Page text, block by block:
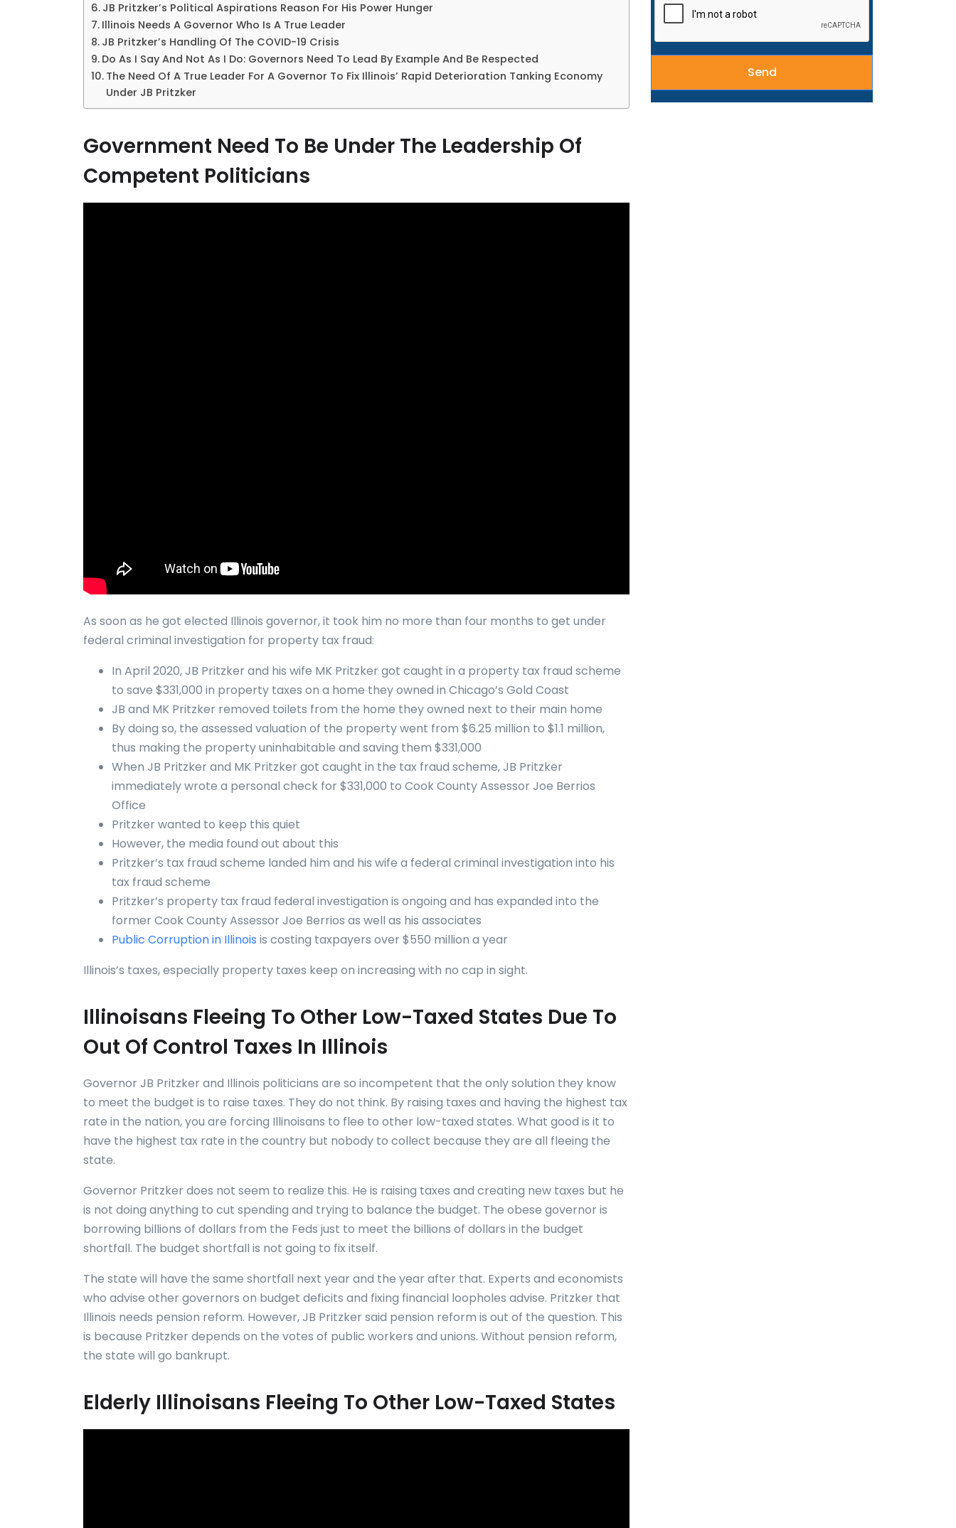
JB Pritzker’s Political Aspirations Reason For His Power Hunger
Illinois Needs A Governor Who Is A True Leader
JB Pritzker’s Handling Of The COVID-19 Crisis
Do As I Say And Not As I Do: Governors Need To Lead By Example And Be Respected
The Need Of A True Leader For A Governor To Fix Illinois’ Rapid Deterioration Tanking Economy
Under JB Pritzker
Government Need To Be Under The Leadership Of
Competent Politicians
As soon as he got elected Illinois governor, it took him no more than four months to get under
federal criminal investigation for property tax fraud:
In April 2020, JB Pritzker and his wife MK Pritzker got caught in a property tax fraud scheme
to save $331,000 in property taxes on a home they owned in Chicago’s Gold Coast
JB and MK Pritzker removed toilets from the home they owned next to their main home
By doing so, the assessed valuation of the property went from $6.25 million to $1.1 million,
thus making the property uninhabitable and saving them $331,000
When JB Pritzker and MK Pritzker got caught in the tax fraud scheme, JB Pritzker
immediately wrote a personal check for $331,000 to Cook County Assessor Joe Berrios
Office
Pritzker wanted to keep this quiet
However, the media found out about this
Pritzker’s tax fraud scheme landed him and his wife a federal criminal investigation into his
tax fraud scheme
Pritzker’s property tax fraud federal investigation is ongoing and has expanded into the
former Cook County Assessor Joe Berrios as well as his associates
Public Corruption in Illinois is costing taxpayers over $550 million a year
Illinois’s taxes, especially property taxes keep on increasing with no cap in sight.
Illinoisans Fleeing To Other Low-Taxed States Due To
Out Of Control Taxes In Illinois
Governor JB Pritzker and Illinois politicians are so incompetent that the only solution they know
to meet the budget is to raise taxes. They do not think. By raising taxes and having the highest tax
rate in the nation, you are forcing Illinoisans to flee to other low-taxed states. What good is it to
have the highest tax rate in the country but nobody to collect because they are all fleeing the
state.
Governor Pritzker does not seem to realize this. He is raising taxes and creating new taxes but he
is not doing anything to cut spending and trying to balance the budget. The obese governor is
borrowing billions of dollars from the Feds just to meet the billions of dollars in the budget
shortfall. The budget shortfall is not going to fix itself.
The state will have the same shortfall next year and the year after that. Experts and economists
who advise other governors on budget deficits and fixing financial loopholes advise. Pritzker that
Illinois needs pension reform. However, JB Pritzker said pension reform is out of the question. This
is because Pritzker depends on the votes of public workers and unions. Without pension reform,
the state will go bankrupt.
Elderly Illinoisans Fleeing To Other Low-Taxed States